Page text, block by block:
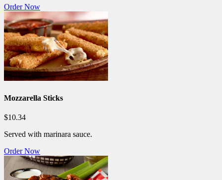
Order Now
Mozzarella Sticks
$10.34
Served with marinara sauce.
Order Now